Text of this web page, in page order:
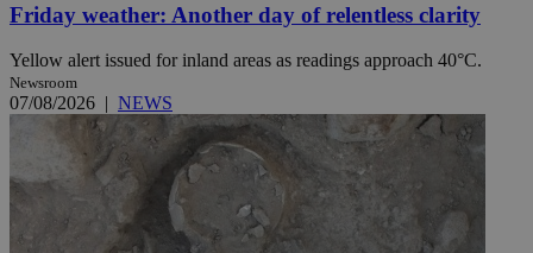
Friday weather: Another day of relentless clarity
Yellow alert issued for inland areas as readings approach 40°C.
Newsroom
07/08/2026 | NEWS